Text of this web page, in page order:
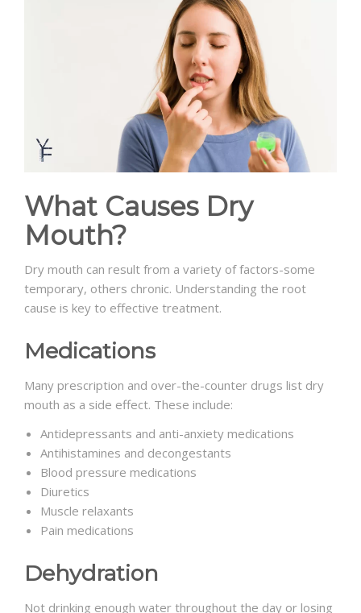
What Causes Dry
Mouth?
Dry mouth can result from a variety of factors-some
temporary, others chronic. Understanding the root
cause is key to effective treatment.
Medications
Many prescription and over-the-counter drugs list dry
mouth as a side effect. These include:
Antidepressants and anti-anxiety medications
Antihistamines and decongestants
Blood pressure medications
Diuretics
Muscle relaxants
Pain medications
Dehydration
Not drinking enough water throughout the day or losing